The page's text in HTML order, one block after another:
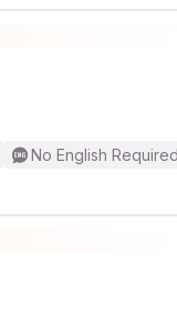
No English